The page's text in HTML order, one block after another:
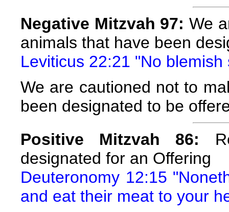
Negative Mitzvah 97: We
animals that have been
Leviticus 22:21 "No blemish
We are cautioned not to
been designated to be
Positive Mitzvah 86:
designated for an Offering
Deuteronomy 12:15
and eat their meat to your